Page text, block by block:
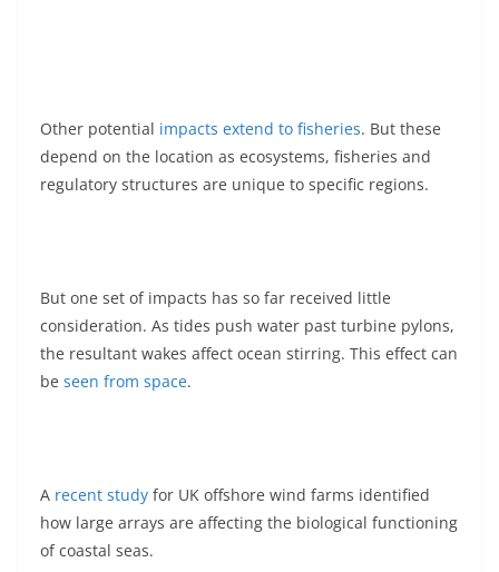
Other potential impacts extend to fisheries. But these
depend on the location as ecosystems, fisheries and
regulatory structures are unique to specific regions.
But one set of impacts has so far received little
consideration. As tides push water past turbine pylons,
the resultant wakes affect ocean stirring. This effect can
be seen from space.
A recent study for UK offshore wind farms identified
how large arrays are affecting the biological functioning
of coastal seas.